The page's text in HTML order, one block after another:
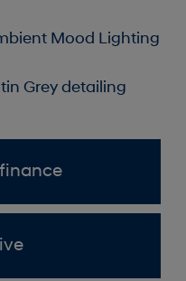
Mood Lighting
Grey detailing